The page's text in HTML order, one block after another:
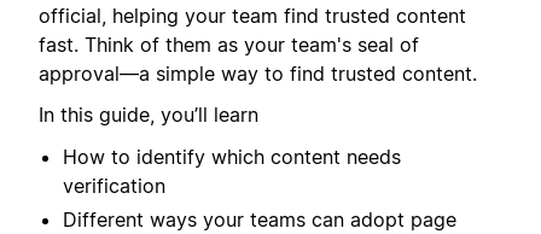
official, helping your team find trusted content
fast. Think of them as your team's seal of
approval—a simple way to find trusted content.
In this guide, you’ll learn
How to identify which content needs
verification
Different ways your teams can adopt page